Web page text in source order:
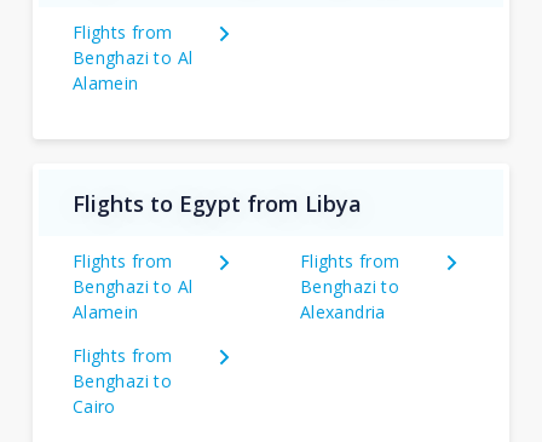
Flights from
Benghazi to Al
Alamein
Flights to Egypt from Libya
Flights from
Benghazi to Al
Alamein
Flights from
Benghazi to
Alexandria
Flights from
Benghazi to
Cairo